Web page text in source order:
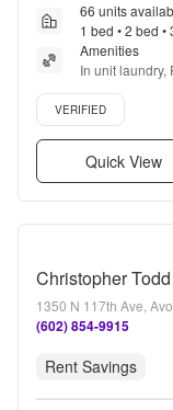
66 units
1 bed • 2 bed •
Amenities
In unit laundry,
steel, Walk in
Verified listing
VERIFIED
Quick View
1350 N 117th Ave,
(602) 854-9915
Rent Savings